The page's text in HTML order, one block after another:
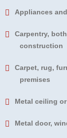
Appliances
Carpentry,
construction
Carpet, rug,
premises
Metal ceiling
Metal door,